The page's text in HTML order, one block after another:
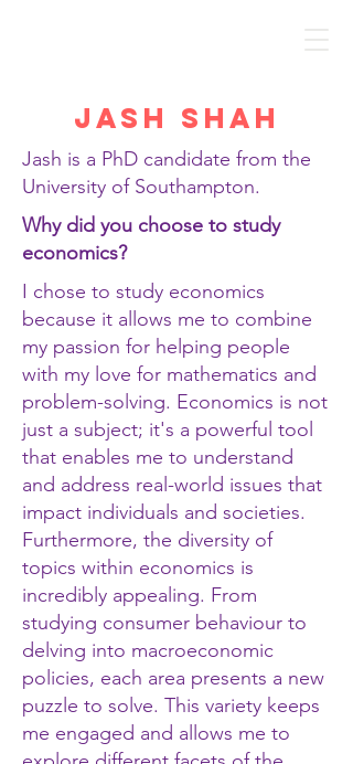
Jash Shah
Jash is a PhD candidate from the
University of Southampton.
Why did you choose to study
economics?
I chose to study economics
because it allows me to combine
my passion for helping people
with my love for mathematics and
problem-solving. Economics is not
just a subject; it's a powerful tool
that enables me to understand
and address real-world issues that
impact individuals and societies.
Furthermore, the diversity of
topics within economics is
incredibly appealing. From
studying consumer behaviour to
delving into macroeconomic
policies, each area presents a new
puzzle to solve. This variety keeps
me engaged and allows me to